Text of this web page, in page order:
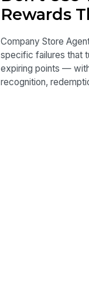
Rewards
Company Store
specific failures that
expiring points —
recognition,